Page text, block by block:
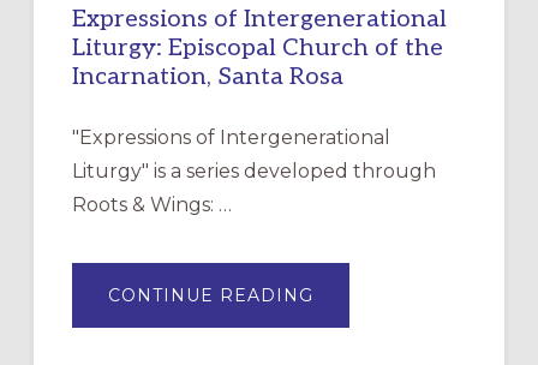
Expressions of Intergenerational
Liturgy: Episcopal Church of the
Incarnation, Santa Rosa
"Expressions of Intergenerational
Liturgy" is a series developed through
Roots & Wings: …
CONTINUE READING
OF